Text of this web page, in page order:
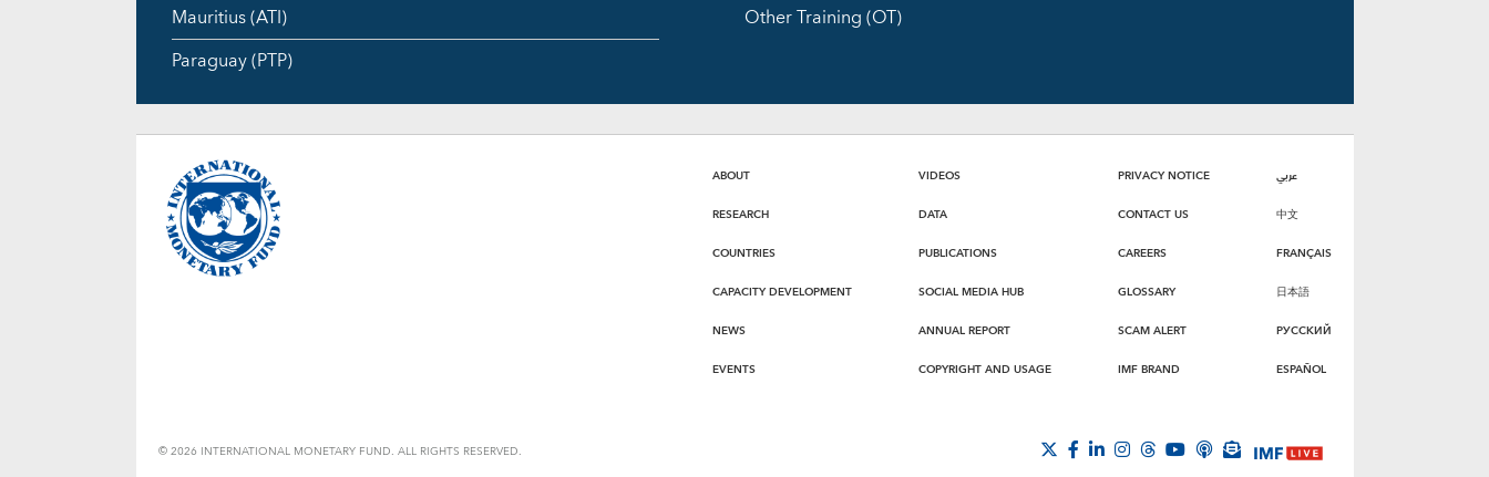
Mauritius (ATI)
Paraguay (PTP)
Other Training (OT)
ABOUT
RESEARCH
COUNTRIES
CAPACITY DEVELOPMENT
NEWS
EVENTS
VIDEOS
DATA
PUBLICATIONS
SOCIAL MEDIA HUB
ANNUAL REPORT
COPYRIGHT AND USAGE
PRIVACY NOTICE
CONTACT US
CAREERS
GLOSSARY
SCAM ALERT
IMF BRAND
عربي
中文
FRANÇAIS
日本語
РУССКИЙ
ESPAÑOL
© 2026 INTERNATIONAL MONETARY FUND. ALL RIGHTS RESERVED.